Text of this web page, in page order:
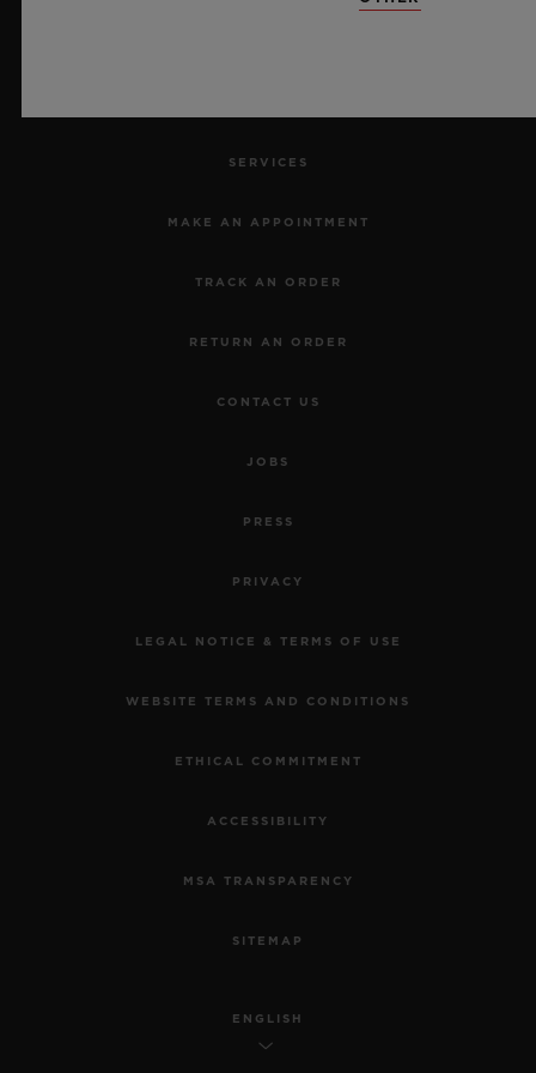
SERVICES
MAKE AN APPOINTMENT
TRACK AN ORDER
RETURN AN ORDER
CONTACT US
JOBS
PRESS
PRIVACY
LEGAL NOTICE & TERMS OF USE
WEBSITE TERMS AND CONDITIONS
ETHICAL COMMITMENT
ACCESSIBILITY
MSA TRANSPARENCY
SITEMAP
ENGLISH